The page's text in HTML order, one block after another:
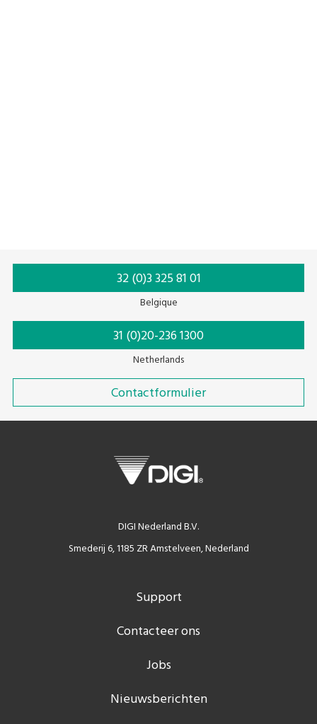
32 (0)3 325 81 01
Belgique
31 (0)20-236 1300
Netherlands
Contactformulier
DIGI Nederland B.V.
Smederij 6, 1185 ZR Amstelveen, Nederland
Support
Contacteer ons
Jobs
Nieuwsberichten